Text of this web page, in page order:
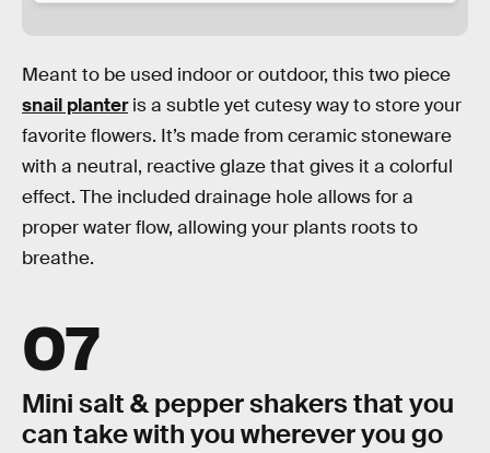
Meant to be used indoor or outdoor, this two piece
snail planteris a subtle yet cutesy way to store your
favorite flowers. It’s made from ceramic stoneware
with a neutral, reactive glaze that gives it a colorful
effect. The included drainage hole allows for a
proper water flow, allowing your plants roots to
breathe.
07
Mini salt & pepper shakers that you
can take with you wherever you go